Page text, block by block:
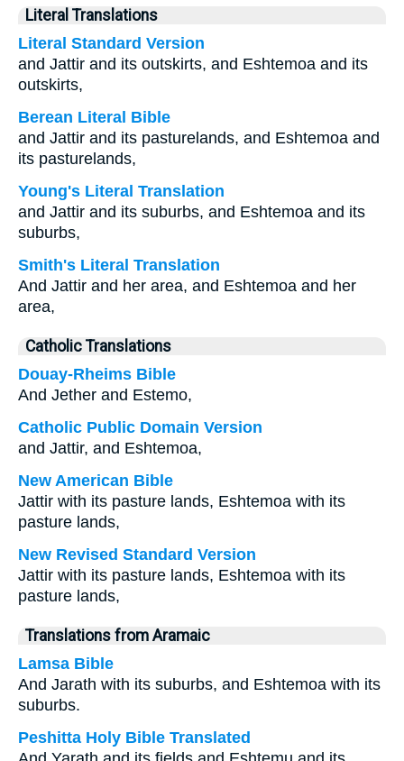
Literal Translations
Literal Standard Version
and Jattir and its outskirts, and Eshtemoa and its
outskirts,
Berean Literal Bible
and Jattir and its pasturelands, and Eshtemoa and
its pasturelands,
Young's Literal Translation
and Jattir and its suburbs, and Eshtemoa and its
suburbs,
Smith's Literal Translation
And Jattir and her area, and Eshtemoa and her
area,
Catholic Translations
Douay-Rheims Bible
And Jether and Estemo,
Catholic Public Domain Version
and Jattir, and Eshtemoa,
New American Bible
Jattir with its pasture lands, Eshtemoa with its
pasture lands,
New Revised Standard Version
Jattir with its pasture lands, Eshtemoa with its
pasture lands,
Translations from Aramaic
Lamsa Bible
And Jarath with its suburbs, and Eshtemoa with its
suburbs.
Peshitta Holy Bible Translated